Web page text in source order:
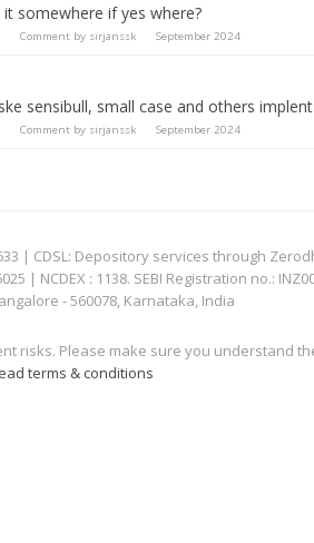
somewhere if yes where?
Comment by sirjanssk September 2024
sensibull, small case and others
Comment by sirjanssk September 2024
| CDSL: Depository services through
| NCDEX : 1138. SEBI Registration no.:
- 560078, Karnataka, India
risks. Please make sure you understand
terms & conditions